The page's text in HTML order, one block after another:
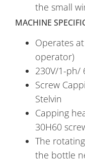
the small
MACHINE
Operates
operator)
230V/1-ph/
Screw
Stelvin
Capping
30H60
The
the bottle